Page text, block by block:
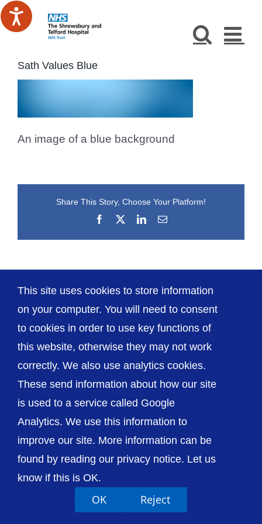
Skip
to
Sath Values Blue
An image of a blue background
Share This Story, Choose Your Platform!
Facebook
LinkedInEmail
© The Shrewsbury and Telford Hospital NHS
Trust
Accessibility Privacy / Cookies
This site uses cookies to store information
on your computer. You will need to consent
to cookies in order to use key functions of
this website, otherwise they may not work
correctly. We also use analytics cookies.
These send information about how our site
is used to a service called Google
Analytics. We use this information to
improve our site. More information can be
found by reading our privacy notice. Let us
know if this is OK.
OK Reject